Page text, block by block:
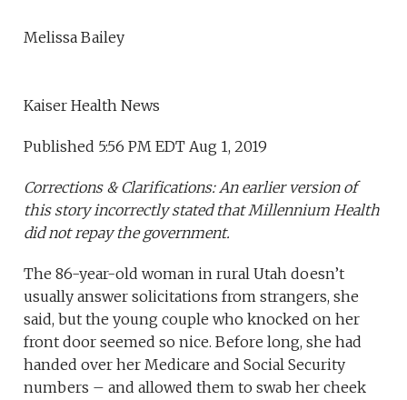
Melissa Bailey
Kaiser Health News
Published 5:56 PM EDT Aug 1, 2019
Corrections & Clarifications: An earlier version of
this story incorrectly stated that Millennium Health
did not repay the government.
The 86-year-old woman in rural Utah doesn’t
usually answer solicitations from strangers, she
said, but the young couple who knocked on her
front door seemed so nice. Before long, she had
handed over her Medicare and Social Security
numbers – and allowed them to swab her cheek